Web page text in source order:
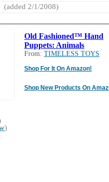
(added 2/1/2008)
Old Fashioned™ Hand
Puppets: Animals
From: TIMELESS TOYS
Shop For It On Amazon!
Shop New Products On
)